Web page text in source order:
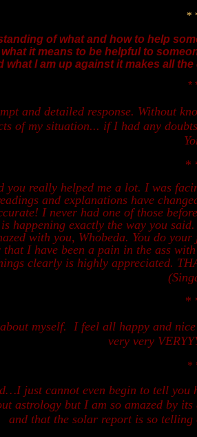
*
of what and how to help
it means to be helpful to
what I am up against it makes all
*
and detailed response. Without
of my situation... if I had any
*
you really helped me a lot. I was
and explanations have
I never had one of those
happening exactly the way you
with you, Whobeda. You do
I have been a pain in the ass
clearly is highly appreciated.
*
myself. I feel all happy and
very very
*
I just cannot even begin to tell
astrology but I am so amazed by
and that the solar report is so